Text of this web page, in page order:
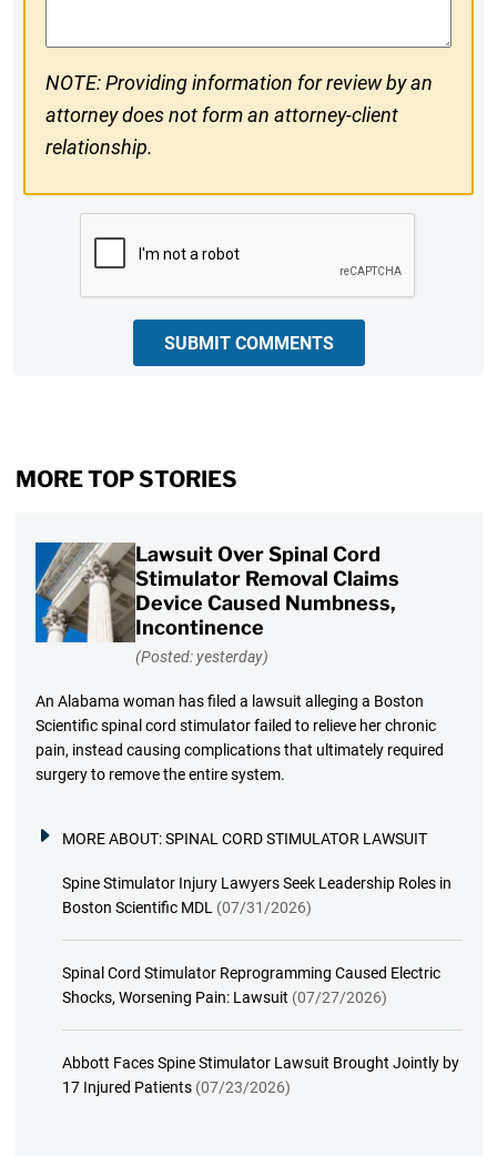
NOTE: Providing information for review by an
attorney does not form an attorney-client
relationship.
SUBMIT COMMENTS
MORE TOP STORIES
Lawsuit Over Spinal Cord
Stimulator Removal Claims
Device Caused Numbness,
Incontinence
(Posted: yesterday)
An Alabama woman has filed a lawsuit alleging a Boston
Scientific spinal cord stimulator failed to relieve her chronic
pain, instead causing complications that ultimately required
surgery to remove the entire system.
MORE ABOUT:SPINAL CORD STIMULATOR LAWSUIT
Spine Stimulator Injury Lawyers Seek Leadership Roles in
Boston Scientific MDL (07/31/2026)
Spinal Cord Stimulator Reprogramming Caused Electric
Shocks, Worsening Pain: Lawsuit (07/27/2026)
Abbott Faces Spine Stimulator Lawsuit Brought Jointly by
17 Injured Patients (07/23/2026)